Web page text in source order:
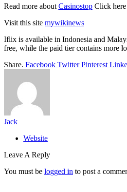
Read more about Casinostop Click here
Visit this site mywikinews
Iflix is available in Indonesia and
free, while the paid tier contains more
Share. Facebook Twitter Pinterest
Jack
Website
Leave A Reply
You must be logged in to post a